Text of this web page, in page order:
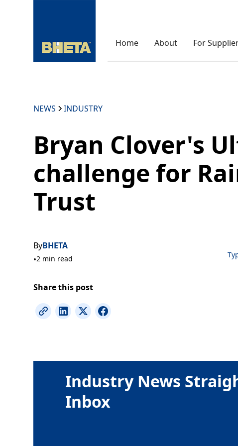
Home About For
NEWS INDUSTRY
Bryan Clover's
challenge for
Trust
ByBHETA
•2 min read
Share this post
Industry News
Inbox